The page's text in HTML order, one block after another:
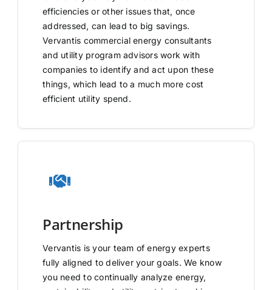
efficiencies or other issues that, once
addressed, can lead to big savings.
Vervantis commercial energy consultants
and utility program advisors work with
companies to identify and act upon these
things, which lead to a much more cost
efficient utility spend.
Partnership
Vervantis is your team of energy experts
fully aligned to deliver your goals. We know
you need to continually analyze energy,